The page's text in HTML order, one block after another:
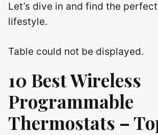
Let’s dive in and find the
lifestyle.
Table could not be displayed.
10 Best Wireless
Programmable
Thermostats –